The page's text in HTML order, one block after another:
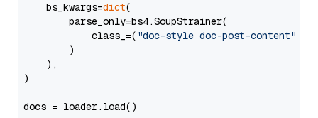
    bs_kwargs=
dict(
        parse_only=bs4.SoupStrainer(
            class_=(
"doc-style doc-post-content"
        )
    ),
)
docs = loader.load()